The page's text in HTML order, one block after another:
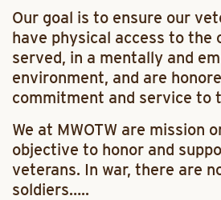
Our goal is to ensure our
have physical access to the
served, in a mentally and
environment, and are
commitment and service to
We at MWOTW are mission
objective to honor and
veterans. In war, there are
soldiers…..